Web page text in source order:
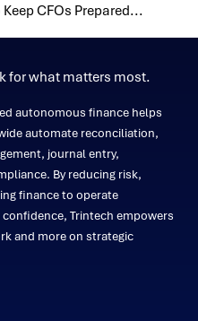
CFOs Prepared...
for what matters most.
autonomous finance helps
automate reconciliation,
journal entry,
By reducing risk,
finance to operate
Trintech empowers
and more on strategic